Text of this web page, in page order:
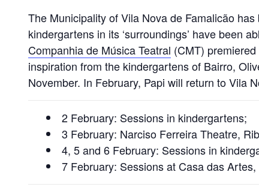
The Municipality of Vila Nova de Famalicão
kindergartens in its ‘surroundings’ have been
Companhia de Música Teatral (CMT)
inspiration from the kindergartens of Bairro,
November. In February, Papi will return to Vila
2 February: Sessions in kindergartens;
3 February: Narciso Ferreira Theatre,
4, 5 and 6 February: Sessions in
7 February: Sessions at Casa das